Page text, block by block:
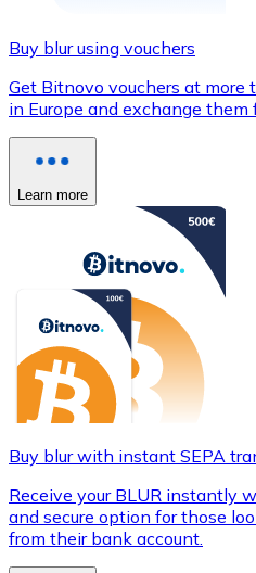
Buy blur using vouchers
Get Bitnovo vouchers at
in Europe and exchange them
Learn more
Buy blur with instant SEPA
Receive your BLUR instantly
and secure option for those
from their bank account.